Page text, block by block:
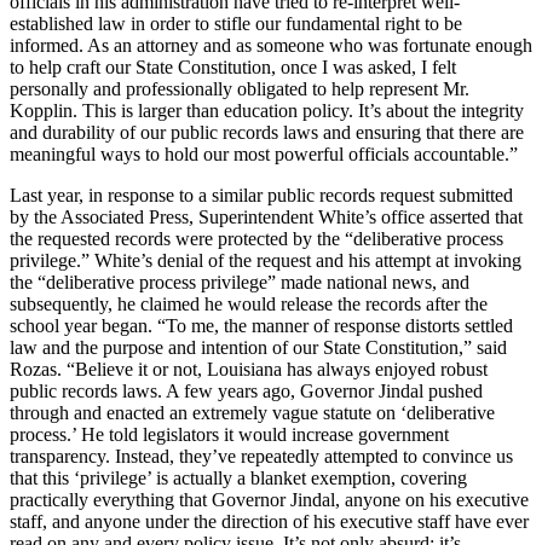
established law in order to stifle our fundamental right to be
informed. As an attorney and as someone who was fortunate enough
to help craft our State Constitution, once I was asked, I felt
personally and professionally obligated to help represent Mr.
Kopplin. This is larger than education policy. It’s about the integrity
and durability of our public records laws and ensuring that there are
meaningful ways to hold our most powerful officials accountable.”
Last year, in response to a similar public records request submitted
by the Associated Press, Superintendent White’s office asserted that
the requested records were protected by the “deliberative process
privilege.” White’s denial of the request and his attempt at invoking
the “deliberative process privilege” made national news, and
subsequently, he claimed he would release the records after the
school year began. “To me, the manner of response distorts settled
law and the purpose and intention of our State Constitution,” said
Rozas. “Believe it or not, Louisiana has always enjoyed robust
public records laws. A few years ago, Governor Jindal pushed
through and enacted an extremely vague statute on ‘deliberative
process.’ He told legislators it would increase government
transparency. Instead, they’ve repeatedly attempted to convince us
that this ‘privilege’ is actually a blanket exemption, covering
practically everything that Governor Jindal, anyone on his executive
staff, and anyone under the direction of his executive staff have ever